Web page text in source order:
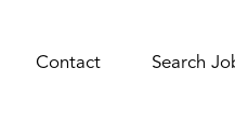
Contact Search